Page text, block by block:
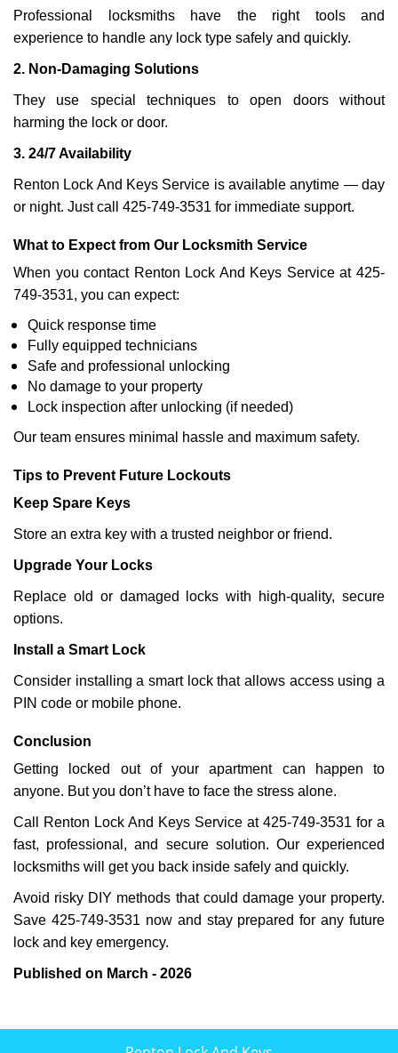
Professional locksmiths have the right tools and
experience to handle any lock type safely and quickly.
2. Non-Damaging Solutions
They use special techniques to open doors without
harming the lock or door.
3. 24/7 Availability
Renton Lock And Keys Service is available anytime — day
or night. Just call 425-749-3531 for immediate support.
What to Expect from Our Locksmith Service
When you contact Renton Lock And Keys Service at 425-
749-3531, you can expect:
Quick response time
Fully equipped technicians
Safe and professional unlocking
No damage to your property
Lock inspection after unlocking (if needed)
Our team ensures minimal hassle and maximum safety.
Tips to Prevent Future Lockouts
Keep Spare Keys
Store an extra key with a trusted neighbor or friend.
Upgrade Your Locks
Replace old or damaged locks with high-quality, secure
options.
Install a Smart Lock
Consider installing a smart lock that allows access using a
PIN code or mobile phone.
Conclusion
Getting locked out of your apartment can happen to
anyone. But you don’t have to face the stress alone.
Call Renton Lock And Keys Service at 425-749-3531 for a
fast, professional, and secure solution. Our experienced
locksmiths will get you back inside safely and quickly.
Avoid risky DIY methods that could damage your property.
Save 425-749-3531 now and stay prepared for any future
lock and key emergency.
Published on March - 2026